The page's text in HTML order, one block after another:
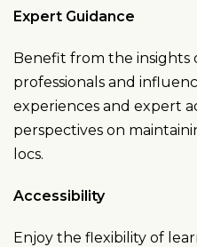
Expert Guidance
Benefit from the insights
professionals and
experiences and expert
perspectives on
locs.
Accessibility
Enjoy the flexibility of